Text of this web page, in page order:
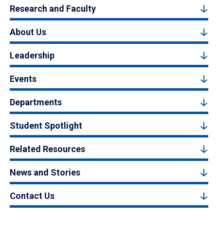
Research and Faculty
About Us
Leadership
Events
Departments
Student Spotlight
Related Resources
News and Stories
Contact Us